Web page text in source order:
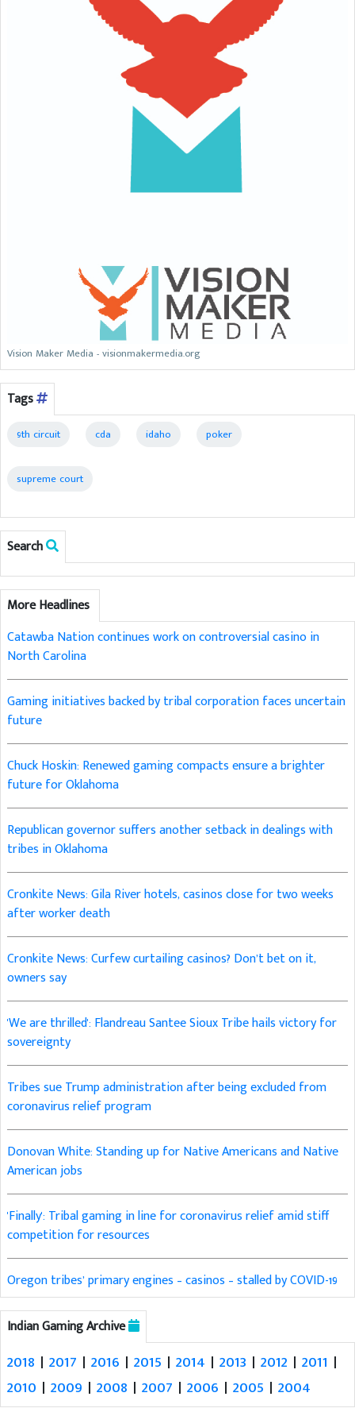
Vision Maker Media - visionmakermedia.org
Tags
9th circuit cda idaho poker
supreme court
Search
More Headlines
Catawba Nation continues work on controversial casino in
North Carolina
Gaming initiatives backed by tribal corporation faces uncertain
future
Chuck Hoskin: Renewed gaming compacts ensure a brighter
future for Oklahoma
Republican governor suffers another setback in dealings with
tribes in Oklahoma
Cronkite News: Gila River hotels, casinos close for two weeks
after worker death
Cronkite News: Curfew curtailing casinos? Don’t bet on it,
owners say
'We are thrilled': Flandreau Santee Sioux Tribe hails victory for
sovereignty
Tribes sue Trump administration after being excluded from
coronavirus relief program
Donovan White: Standing up for Native Americans and Native
American jobs
'Finally': Tribal gaming in line for coronavirus relief amid stiff
competition for resources
Oregon tribes’ primary engines – casinos – stalled by COVID-19
Indian Gaming Archive
2018 | 2017 | 2016 | 2015 | 2014 | 2013 | 2012 | 2011 |
2010 | 2009 | 2008 | 2007 | 2006 | 2005 | 2004